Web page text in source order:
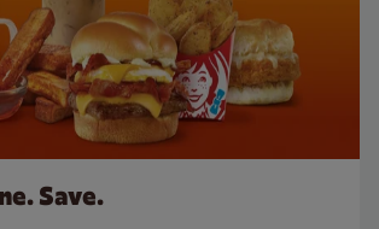
Save.